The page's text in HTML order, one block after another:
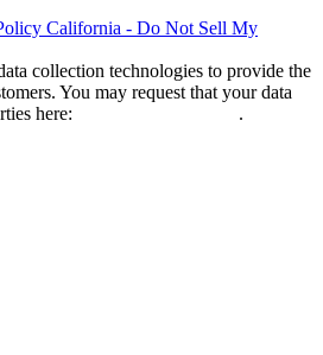
California - Do Not Sell My
collection technologies to provide the
You may request that your data
here:
.